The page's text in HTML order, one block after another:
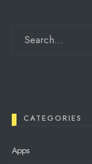
CATEGORIES
Apps